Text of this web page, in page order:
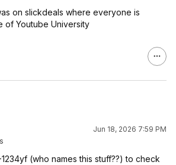
on slickdeals where everyone is
of Youtube University
Jun 18, 2026 7:59 PM
(who names this stuff??) to check